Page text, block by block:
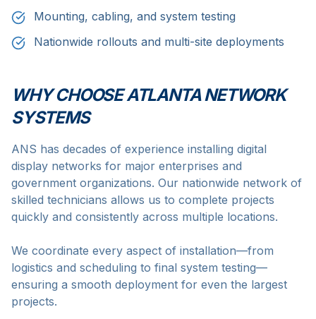
Mounting, cabling, and system testing
Nationwide rollouts and multi-site deployments
WHY CHOOSE ATLANTA NETWORK
SYSTEMS
ANS has decades of experience installing digital
display networks for major enterprises and
government organizations. Our nationwide network of
skilled technicians allows us to complete projects
quickly and consistently across multiple locations.
We coordinate every aspect of installation—from
logistics and scheduling to final system testing—
ensuring a smooth deployment for even the largest
projects.